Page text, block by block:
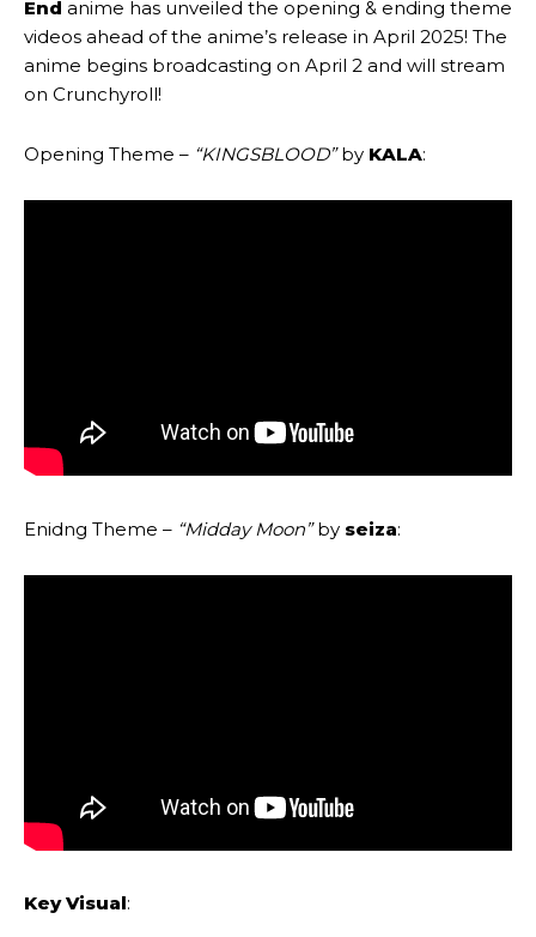
End anime has unveiled the opening & ending theme
videos ahead of the anime’s release in April 2025! The
anime begins broadcasting on April 2 and will stream
on Crunchyroll!
Opening Theme – “KINGSBLOOD”by KALA:
Enidng Theme – “Midday Moon”by seiza:
Key Visual: